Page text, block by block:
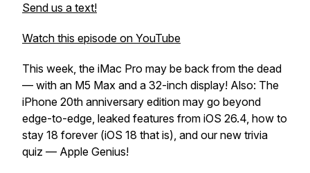
Send us a text!
Watch this episode on YouTube
This week, the iMac Pro may be back from the dead
— with an M5 Max and a 32-inch display! Also: The
iPhone 20th anniversary edition may go beyond
edge-to-edge, leaked features from iOS 26.4, how to
stay 18 forever (iOS 18 that is), and our new trivia
quiz — Apple Genius!